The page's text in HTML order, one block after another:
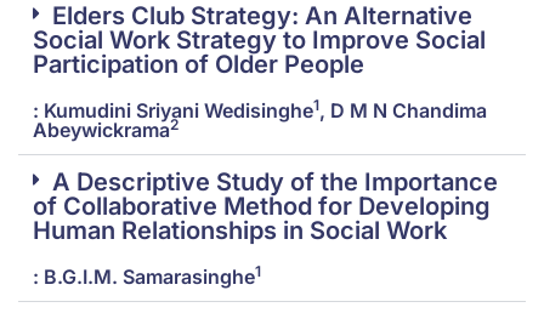
Elders Club Strategy: An Alternative
Social Work Strategy to Improve Social
Participation of Older People
: Kumudini Sriyani Wedisinghe1, D M N Chandima
Abeywickrama2
A Descriptive Study of the Importance
of Collaborative Method for Developing
Human Relationships in Social Work
: B.G.I.M. Samarasinghe1